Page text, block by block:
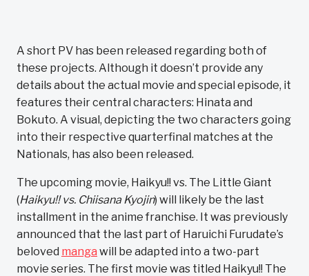
A short PV has been released regarding both of
these projects. Although it doesn’t provide any
details about the actual movie and special episode, it
features their central characters: Hinata and
Bokuto. A visual, depicting the two characters going
into their respective quarterfinal matches at the
Nationals, has also been released.
The upcoming movie, Haikyu!! vs. The Little Giant
(Haikyu!! vs. Chiisana Kyojin) will likely be the last
installment in the anime franchise. It was previously
announced that the last part of Haruichi Furudate’s
beloved manga will be adapted into a two-part
movie series. The first movie was titled Haikyu!! The